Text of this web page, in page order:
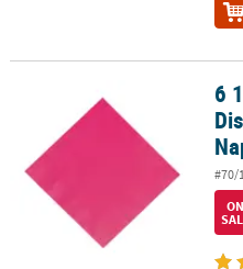
6 1/2" Bulk 50 Ct. Hot Pink 6
#70/
ON